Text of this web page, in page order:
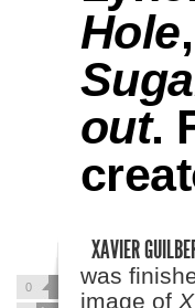
Hole
out.
0
XAVIER
was
image of